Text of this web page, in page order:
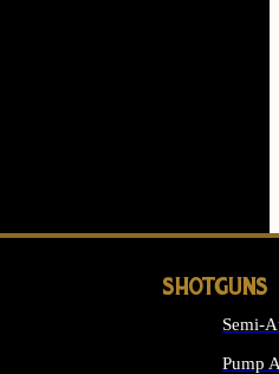
SHOTGUNS
Semi-
Pump